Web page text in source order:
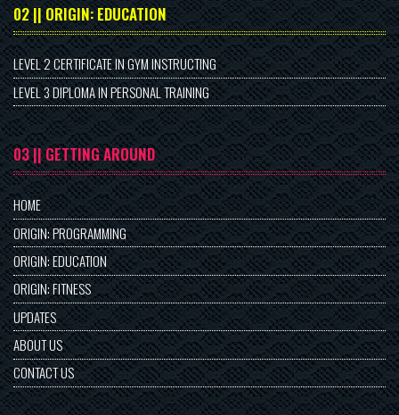
02 || ORIGIN: EDUCATION
LEVEL 2 CERTIFICATE IN GYM INSTRUCTING
LEVEL 3 DIPLOMA IN PERSONAL TRAINING
03 || GETTING AROUND
HOME
ORIGIN: PROGRAMMING
ORIGIN: EDUCATION
ORIGIN: FITNESS
UPDATES
ABOUT US
CONTACT US